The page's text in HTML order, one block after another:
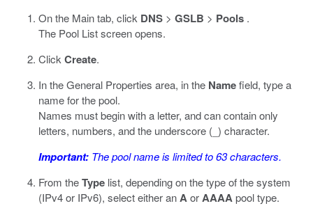
On the Main tab, click DNS > GSLB > Pools .
The Pool List screen opens.
Click Create.
In the General Properties area, in the Namefield, type a
name for the pool.
Names must begin with a letter, and can contain only
letters, numbers, and the underscore (_) character.
Important: The pool name is limited to 63 characters.
From theType list, depending on the type of the system
(IPv4 or IPv6), select either anAorAAAApool type.